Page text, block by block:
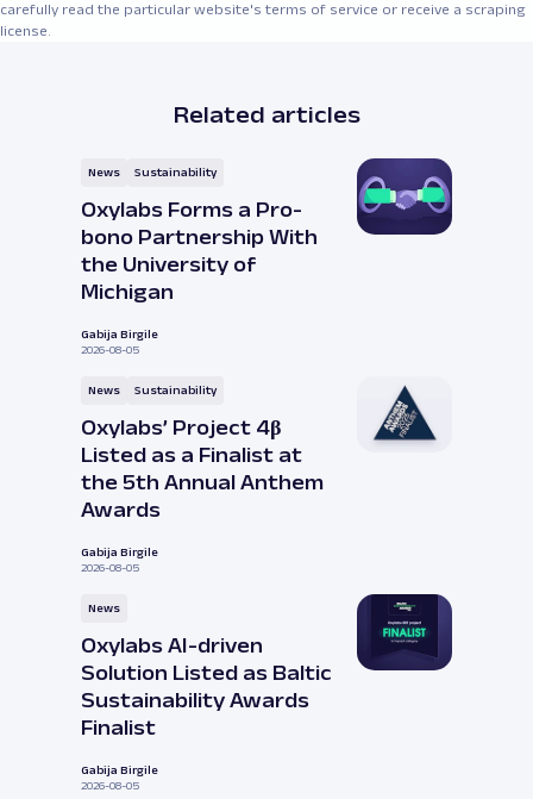
carefully read the particular website's terms of service or receive a scraping
license.
Related articles
News Sustainability
Oxylabs Forms a Pro-
bono Partnership With
the University of
Michigan
Gabija Birgile
2026-08-05
News Sustainability
Oxylabs’ Project 4β
Listed as a Finalist at
the 5th Annual Anthem
Awards
Gabija Birgile
2026-08-05
News
Oxylabs AI-driven
Solution Listed as Baltic
Sustainability Awards
Finalist
Gabija Birgile
2026-08-05